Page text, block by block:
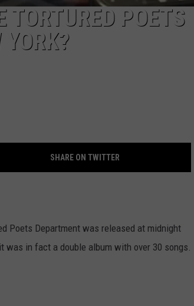
TORTURED POETS
SHARE ON TWITTER
Poets Department was released at midnight
was in fact a double album with over 30 songs.